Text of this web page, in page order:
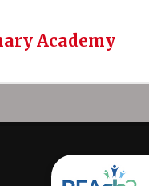
Academy